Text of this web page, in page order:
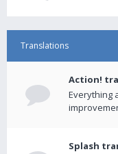
Translations
Action!
Everything
Splash